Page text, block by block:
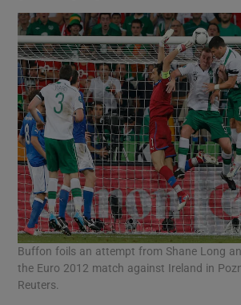
Buffon foils an attempt from Shane Long
the Euro 2012 match against Ireland in
Reuters.